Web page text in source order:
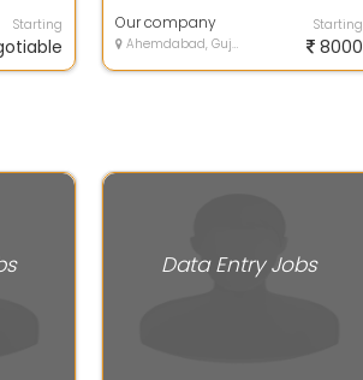
Starting
incentives\r\n? Frie...
Our company
Ahemdabad, Gujarat
Starting
8000
Data Entry Jobs